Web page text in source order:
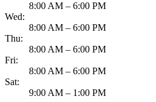
8:00 AM – 6:00 PM
Wed:
8:00 AM – 6:00 PM
Thu:
8:00 AM – 6:00 PM
Fri:
8:00 AM – 6:00 PM
Sat:
9:00 AM – 1:00 PM